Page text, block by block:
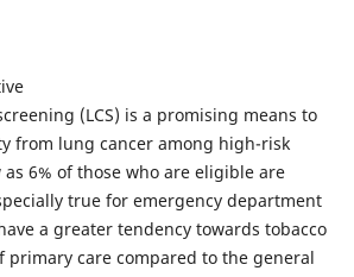
(LCS) is a promising means to
from lung cancer among high-risk
6% of those who are eligible are
true for emergency department
a greater tendency towards tobacco
primary care compared to the general